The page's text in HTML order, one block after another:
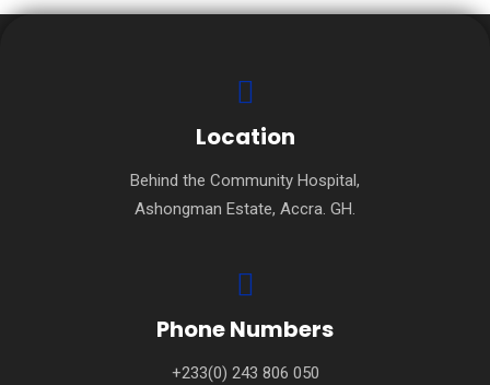
Location
Behind the Community Hospital,
Ashongman Estate, Accra. GH.
Phone Numbers
+233(0) 243 806 050